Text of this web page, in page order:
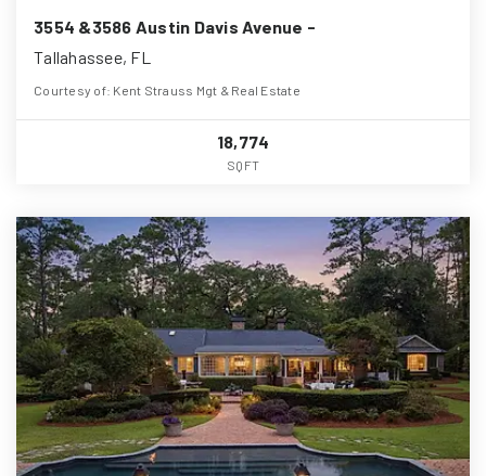
3554 &3586 Austin Davis Avenue -
Tallahassee, FL
Courtesy of: Kent Strauss Mgt & Real Estate
18,774
SQFT